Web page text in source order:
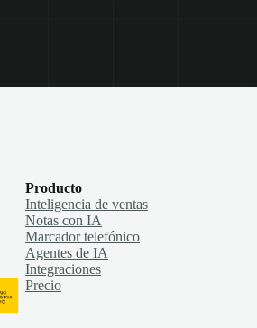
Producto
Inteligencia de ventas
Notas con IA
Marcador telefónico
Agentes de IA
Integraciones
Precio